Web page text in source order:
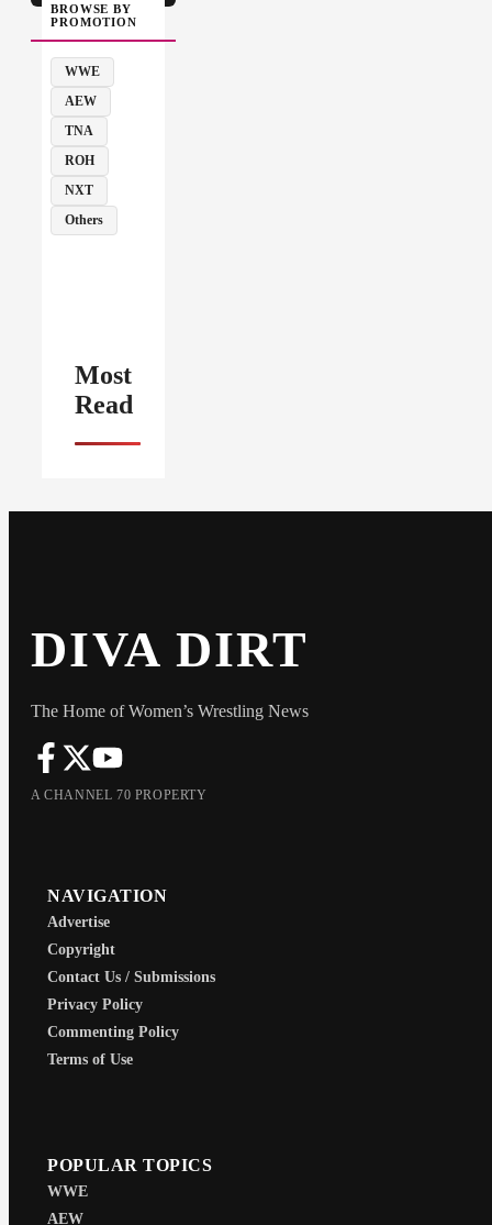
BROWSE BY
PROMOTION
WWE
AEW
TNA
ROH
NXT
Others
Most
Read
DIVA DIRT
The Home of Women’s Wrestling News
A CHANNEL 70 PROPERTY
NAVIGATION
Advertise
Copyright
Contact Us / Submissions
Privacy Policy
Commenting Policy
Terms of Use
POPULAR TOPICS
WWE
AEW